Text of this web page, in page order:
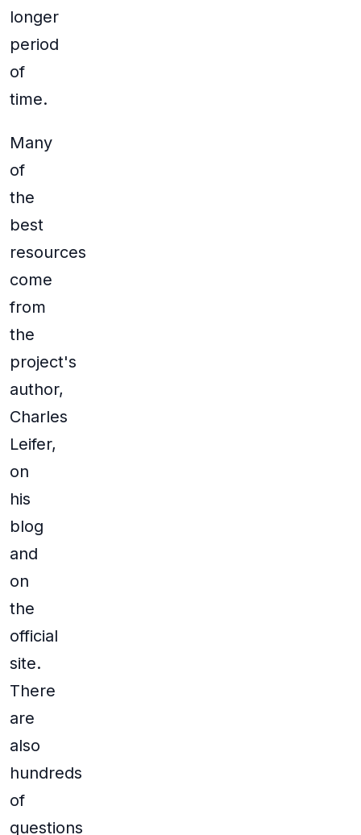
longer
period
of
time.
Many
of
the
best
resources
come
from
the
project's
author,
Charles
Leifer,
on
his
blog
and
on
the
official
site.
There
are
also
hundreds
of
questions